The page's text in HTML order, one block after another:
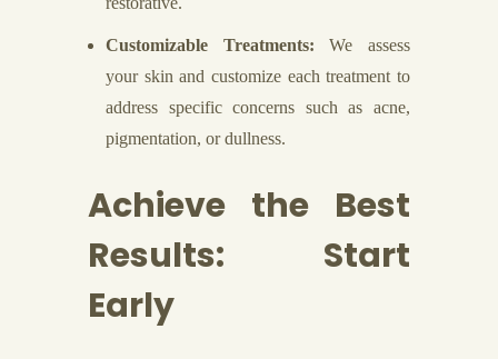
Customizable Treatments: We assess
your skin and customize each treatment to
address specific concerns such as acne,
pigmentation, or dullness.
Achieve the Best
Results: Start
Early